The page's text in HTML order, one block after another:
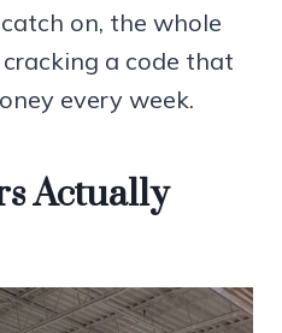
on, the whole
a code that
every week.
Actually